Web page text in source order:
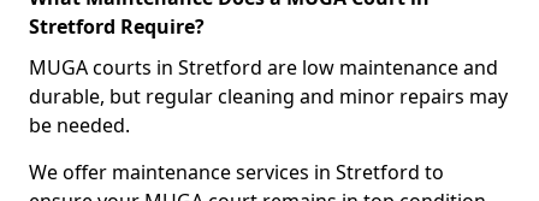
Stretford Require?
MUGA courts in Stretford are low maintenance and
durable, but regular cleaning and minor repairs may
be needed.
We offer maintenance services in Stretford to